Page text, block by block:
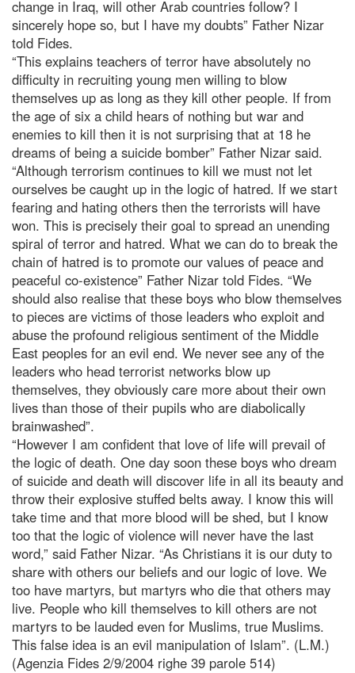
change in Iraq, will other Arab countries follow? I
sincerely hope so, but I have my doubts” Father Nizar
told Fides.
“This explains teachers of terror have absolutely no
difficulty in recruiting young men willing to blow
themselves up as long as they kill other people. If from
the age of six a child hears of nothing but war and
enemies to kill then it is not surprising that at 18 he
dreams of being a suicide bomber” Father Nizar said.
“Although terrorism continues to kill we must not let
ourselves be caught up in the logic of hatred. If we start
fearing and hating others then the terrorists will have
won. This is precisely their goal to spread an unending
spiral of terror and hatred. What we can do to break the
chain of hatred is to promote our values of peace and
peaceful co-existence” Father Nizar told Fides. “We
should also realise that these boys who blow themselves
to pieces are victims of those leaders who exploit and
abuse the profound religious sentiment of the Middle
East peoples for an evil end. We never see any of the
leaders who head terrorist networks blow up
themselves, they obviously care more about their own
lives than those of their pupils who are diabolically
brainwashed”.
“However I am confident that love of life will prevail of
the logic of death. One day soon these boys who dream
of suicide and death will discover life in all its beauty and
throw their explosive stuffed belts away. I know this will
take time and that more blood will be shed, but I know
too that the logic of violence will never have the last
word,” said Father Nizar. “As Christians it is our duty to
share with others our beliefs and our logic of love. We
too have martyrs, but martyrs who die that others may
live. People who kill themselves to kill others are not
martyrs to be lauded even for Muslims, true Muslims.
This false idea is an evil manipulation of Islam”. (L.M.)
(Agenzia Fides 2/9/2004 righe 39 parole 514)